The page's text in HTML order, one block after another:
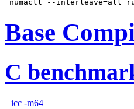
Base
C
icc -m64